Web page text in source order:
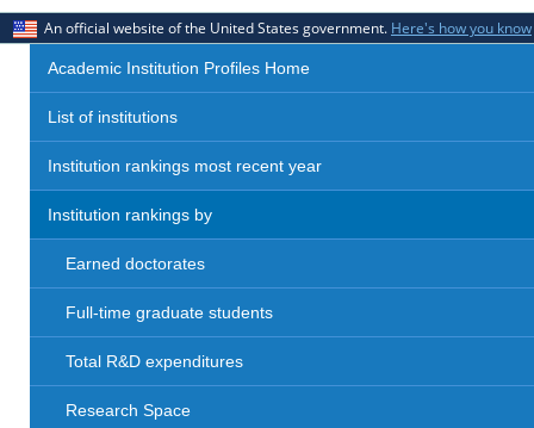
An official website of the United States government. Here's how you know
Academic Institution Profiles Home
List of institutions
Institution rankings most recent year
Institution rankings by
Earned doctorates
Full-time graduate students
Total R&D expenditures
Research Space